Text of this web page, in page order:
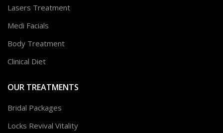
Lasers Treatment
Medi Facials
Body Treatment
Clinical Diet
OUR TREATMENTS
Bridal Packages
Locks Revival Vitality